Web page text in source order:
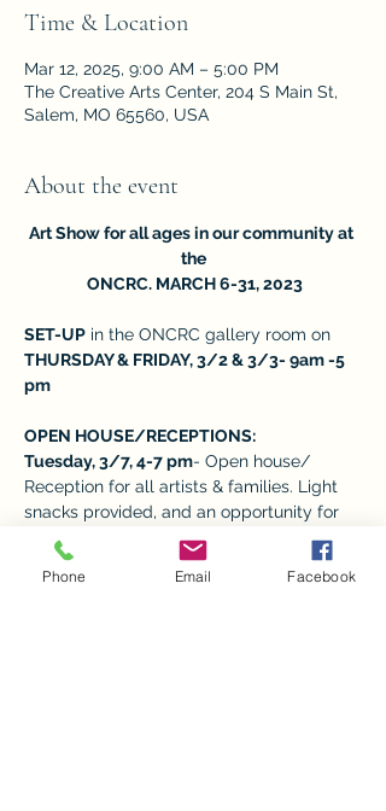
Time & Location
Mar 12, 2025, 9:00 AM – 5:00 PM
The Creative Arts Center, 204 S Main St,
Salem, MO 65560, USA
About the event
Art Show for all ages in our community at
the
ONCRC. MARCH 6-31, 2023
SET-UP in the ONCRC gallery room on
THURSDAY & FRIDAY, 3/2 & 3/3- 9am -5
pm
OPEN HOUSE/RECEPTIONS:
Tuesday, 3/7, 4-7 pm- Open house/
Reception for all artists & families. Light
snacks provided, and an opportunity for
families to meet the child’s art teacher
and take photos.
Phone Email Facebook